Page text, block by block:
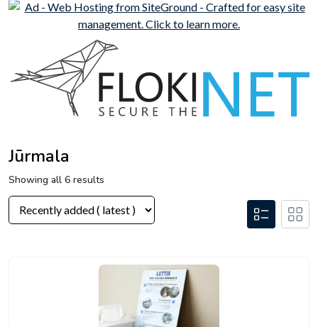
Jūrmala
Showing all 6 results